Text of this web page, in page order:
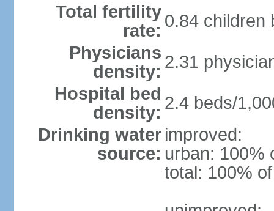
Total fertility
rate: 0.84 children
Physicians
density: 2.31
Hospital bed
density: 2.4 beds/
Drinking water
source:
improved:
urban: 100%
total: 100%